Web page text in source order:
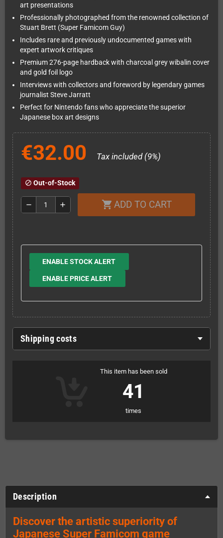
art presentations
Professionally photographed from the renowned collection of
Stuart Brett (Super Famicom Guy)
Includes rare and previously undocumented games with
expert artwork critiques
Premium 276-page hardback with charcoal grey wibalin cover
and gold foil logo
Interviews with collectors and foreword by legendary games
journalist Steve Jarratt
Perfect for Nintendo fans who appreciate the superior
Japanese box art designs
€32.00 Tax included (9%)
block Out-of-Stock
remove add shopping_cart ADD TO CART
ENABLE STOCK ALERT
ENABLE PRICE ALERT
Shipping costs
This item has been sold
41
times
Description
Discover the artistic superiority of
Japanese Super Famicom game